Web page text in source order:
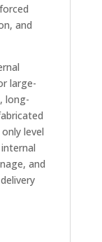
and
large-
long-
level
and